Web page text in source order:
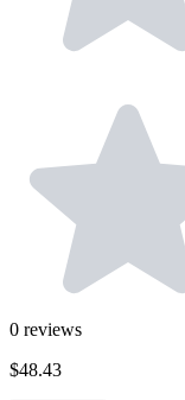
0 reviews
$48.43